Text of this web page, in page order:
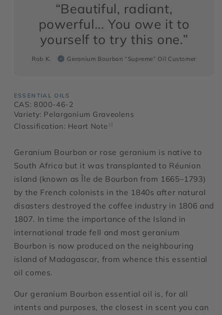
“Beautiful, radiant,
powerful... You owe it to
yourself to try this one.”
Rob K. Geranium Bourbon “Supreme” Oil Customer
ESSENTIAL OILS
CAS: 8000-46-2
Variety: Pelargonium Graveolens
Classification: Heart Note [i]
Geranium Bourbon or rose geranium is native to
South Africa but it was transplanted to Réunion
island (known as Île de Bourbon from 1665–1793)
by the French colonists in the 1840s after natural
disasters destroyed the coffee industry in 1806 and
1807. In time the importance of the Island in
international trade fell and most geranium
Bourbon is now produced on the neighbouring
island of Madagascar, from whence this essential
oil comes.
Our geranium Bourbon essential oil is, for all
intents and purposes, the closest in scent you can